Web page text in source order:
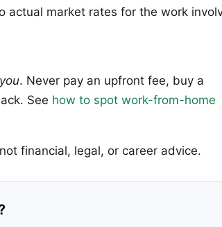
actual market rates for the work
you. Never pay an upfront fee, buy a
See how to spot work-from-home
financial, legal, or career advice.